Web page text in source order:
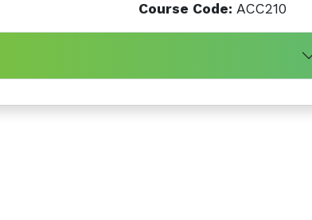
Course Code: ACC210